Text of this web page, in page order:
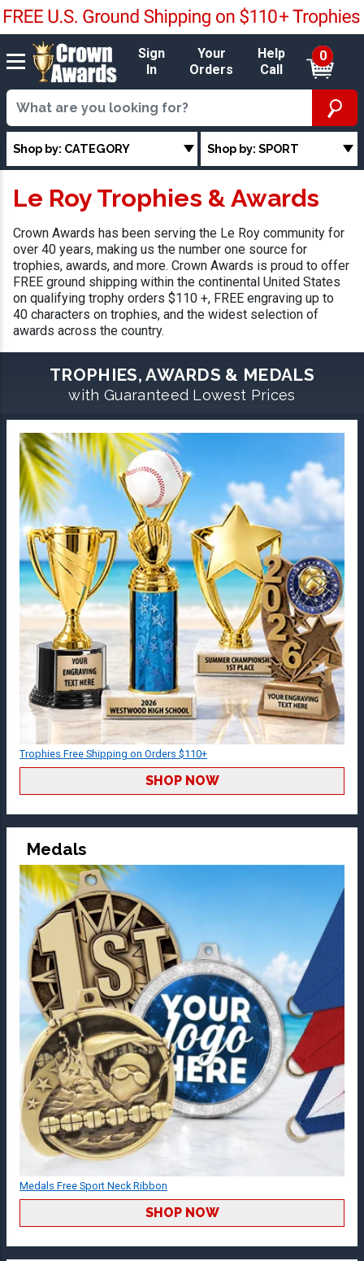
Sign
In
Your
Orders
Help
Call
0
Shop by: CATEGORY Shop by: SPORT
Le Roy Trophies & Awards
Crown Awards has been serving the Le Roy community for
over 40 years, making us the number one source for
trophies, awards, and more. Crown Awards is proud to offer
FREE ground shipping within the continental United States
on qualifying trophy orders $110 +, FREE engraving up to
40 characters on trophies, and the widest selection of
awards across the country.
TROPHIES, AWARDS & MEDALS
with Guaranteed Lowest Prices
Trophies Free Shipping on Orders $110+
SHOP NOW
Medals
Medals Free Sport Neck Ribbon
SHOP NOW